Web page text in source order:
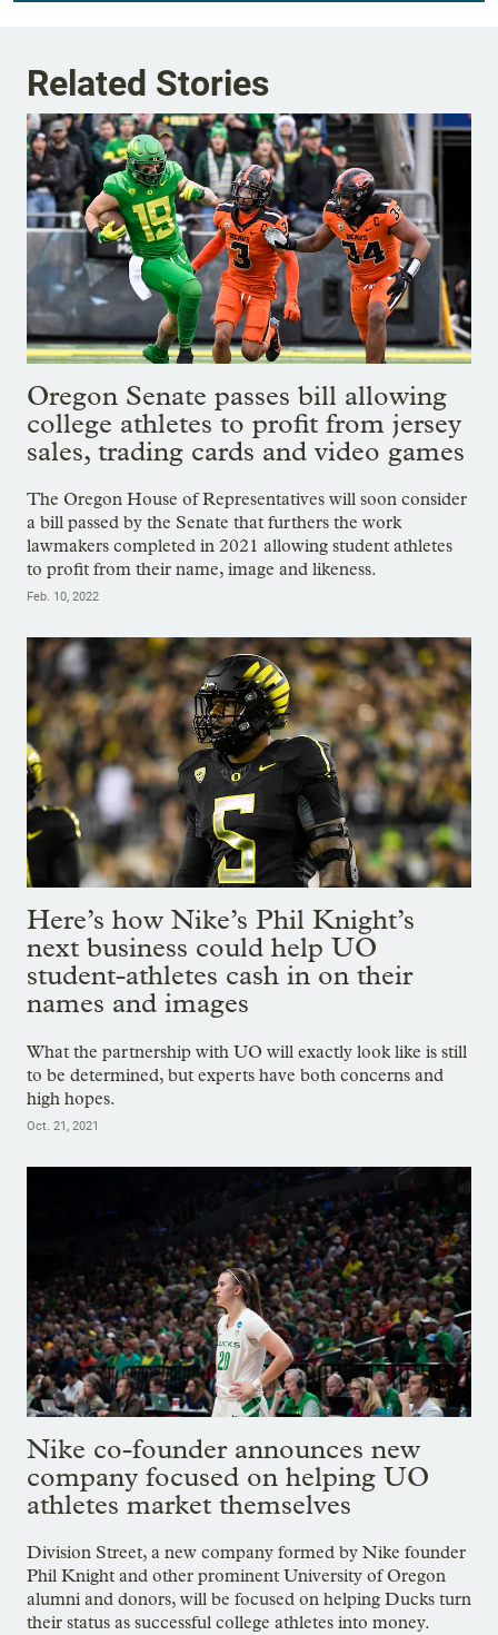
Related Stories
Oregon Senate passes bill allowing
college athletes to profit from jersey
sales, trading cards and video games
The Oregon House of Representatives will soon consider
a bill passed by the Senate that furthers the work
lawmakers completed in 2021 allowing student athletes
to profit from their name, image and likeness.
Feb. 10, 2022
Here’s how Nike’s Phil Knight’s
next business could help UO
student-athletes cash in on their
names and images
What the partnership with UO will exactly look like is still
to be determined, but experts have both concerns and
high hopes.
Oct. 21, 2021
Nike co-founder announces new
company focused on helping UO
athletes market themselves
Division Street, a new company formed by Nike founder
Phil Knight and other prominent University of Oregon
alumni and donors, will be focused on helping Ducks turn
their status as successful college athletes into money.